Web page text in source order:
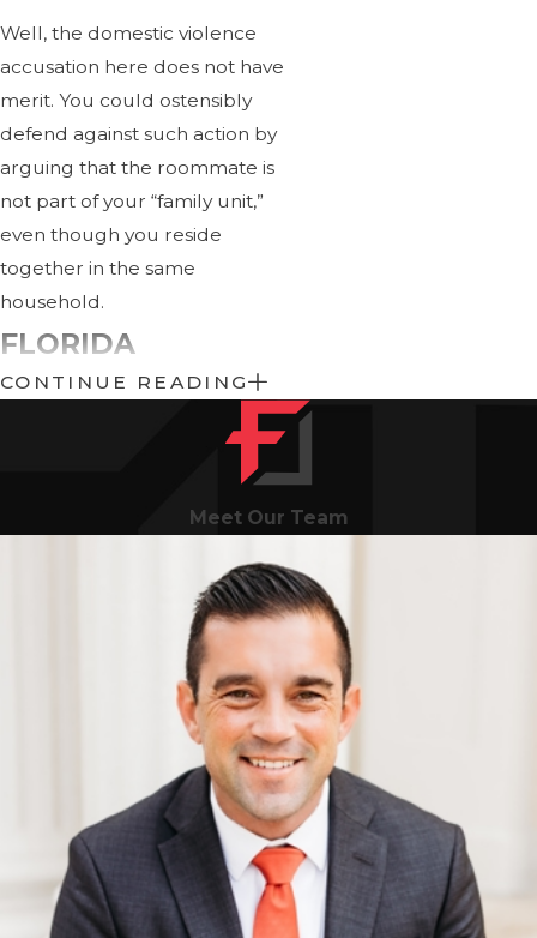
Well, the domestic violence
accusation here does not have
merit. You could ostensibly
defend against such action by
arguing that the roommate is
not part of your “family unit,”
even though you reside
together in the same
household.
FLORIDA
DOMESTIC
be charged if the underlying
offense is sufficiently serious to
warrant prosecution (i.e., the
battery led to severe injury).
Given the variety of offenses
that could fall under the
domestic violence umbrella, it
is important to note that the
penalties vary proportionate
with the severity of the
committed offense.
CONTINUE READING
Meet Our Team